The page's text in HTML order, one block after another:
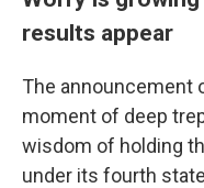
results appear
The announcement
moment of deep
wisdom of holding
under its fourth